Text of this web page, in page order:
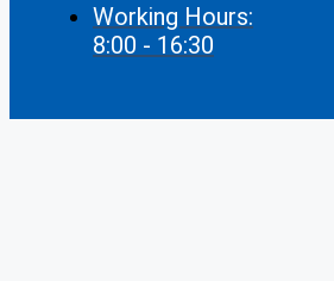
Working Hours:
8:00 - 16:30